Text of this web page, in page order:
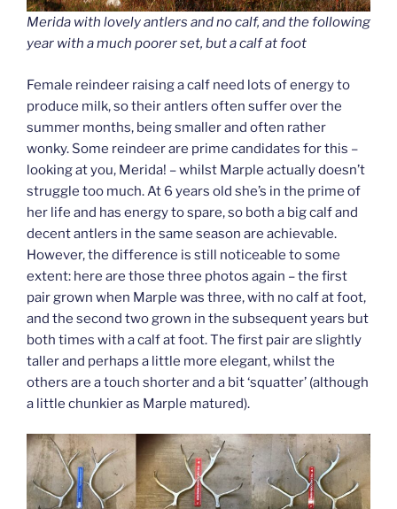
Merida with lovely antlers and no calf, and the following
year with a much poorer set, but a calf at foot
Female reindeer raising a calf need lots of energy to
produce milk, so their antlers often suffer over the
summer months, being smaller and often rather
wonky. Some reindeer are prime candidates for this –
looking at you, Merida! – whilst Marple actually doesn’t
struggle too much. At 6 years old she’s in the prime of
her life and has energy to spare, so both a big calf and
decent antlers in the same season are achievable.
However, the difference is still noticeable to some
extent: here are those three photos again – the first
pair grown when Marple was three, with no calf at foot,
and the second two grown in the subsequent years but
both times with a calf at foot. The first pair are slightly
taller and perhaps a little more elegant, whilst the
others are a touch shorter and a bit ‘squatter’ (although
a little chunkier as Marple matured).